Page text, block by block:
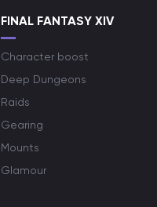
FINAL FANTASY XIV
Character boost
Deep Dungeons
Raids
Gearing
Mounts
Glamour